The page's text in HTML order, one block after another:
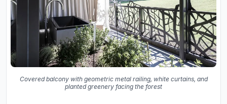
Covered balcony with geometric metal railing, white curtains, and
planted greenery facing the forest